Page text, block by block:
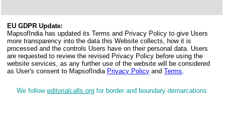
EU GDPR Update:
MapsofIndia has updated its Terms and Privacy Policy to give Users
more transparency into the data this Website collects, how it is
processed and the controls Users have on their personal data. Users
are requested to review the revised Privacy Policy before using the
website services, as any further use of the website will be considered
as User's consent to MapsofIndia Privacy Policy andTerms.
We followeditorialcalls.org for border and boundary demarcations